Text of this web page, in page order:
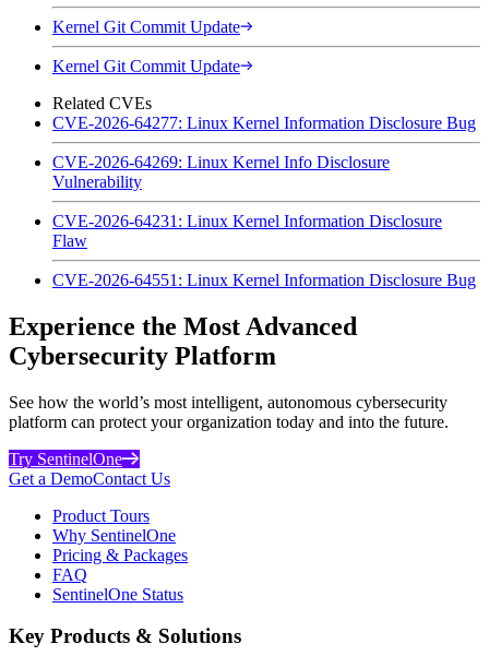
Kernel Git Commit Update
Kernel Git Commit Update
Related CVEs
CVE-2026-64277: Linux Kernel Information Disclosure Bug
CVE-2026-64269: Linux Kernel Info Disclosure
Vulnerability
CVE-2026-64231: Linux Kernel Information Disclosure
Flaw
CVE-2026-64551: Linux Kernel Information Disclosure Bug
Experience the Most Advanced
Cybersecurity Platform
See how the world’s most intelligent, autonomous cybersecurity
platform can protect your organization today and into the future.
Try SentinelOne
Get a DemoContact Us
Product Tours
Why SentinelOne
Pricing & Packages
FAQ
SentinelOne Status
Key Products & Solutions